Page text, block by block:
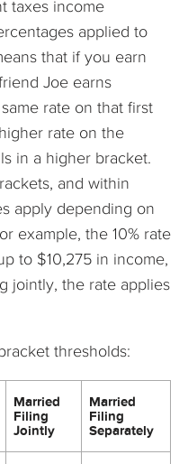
taxes income
applied to
that if you earn
Joe earns
rate on that first
rate on the
in a higher bracket.
and within
apply depending on
example, the 10% rate
to $10,275 in income,
jointly, the rate applies
thresholds:
Married
Filing
Jointly
Married
Filing
Separately